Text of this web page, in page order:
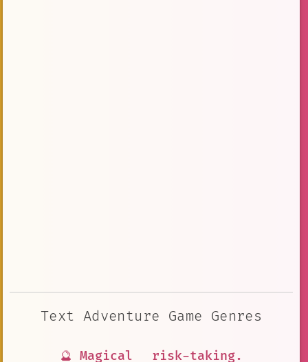
Text Adventure Game Genres
🔮 Magical
risk-taking.